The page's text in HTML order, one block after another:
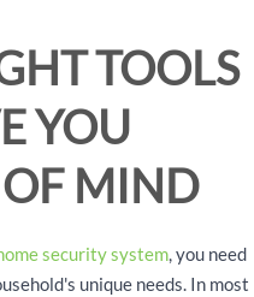
TOOLS
YOU
OF MIND
security system, you need
unique needs. In most